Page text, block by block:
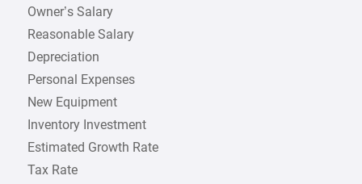
Owner’s Salary
Reasonable Salary
Depreciation
Personal Expenses
New Equipment
Inventory Investment
Estimated Growth Rate
Tax Rate